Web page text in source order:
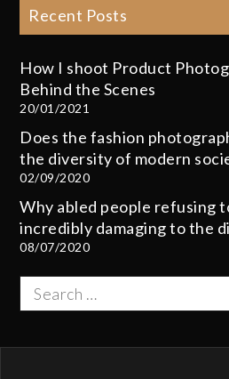
Recent Posts
How I shoot Product
Behind the Scenes
20/01/2021
Does the fashion
the diversity of modern
02/09/2020
Why abled people refusing
incredibly damaging to the
08/07/2020
Search
for: